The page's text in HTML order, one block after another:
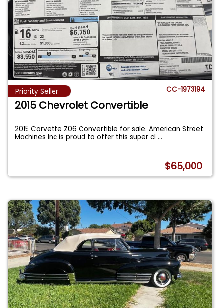
Priority Seller CC-1973194
2015 Chevrolet Convertible
2015 Corvette Z06 Convertible for sale. American Street
Machines Inc is proud to offer this super cl...
$65,000